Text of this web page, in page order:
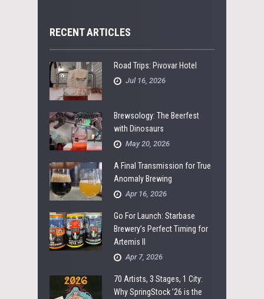
RECENT ARTICLES
Road Trips: Pivovar Hotel
Jul 16, 2026
Brewsology: The Beerfest
with Dinosaurs
May 20, 2026
A Final Transmission for True
Anomaly Brewing
Apr 16, 2026
Go For Launch: Starbase
Brewery’s Perfect Timing for
Artemis II
Apr 7, 2026
70 Artists, 3 Stages, 1 City:
Why SpringStock ’26 is the